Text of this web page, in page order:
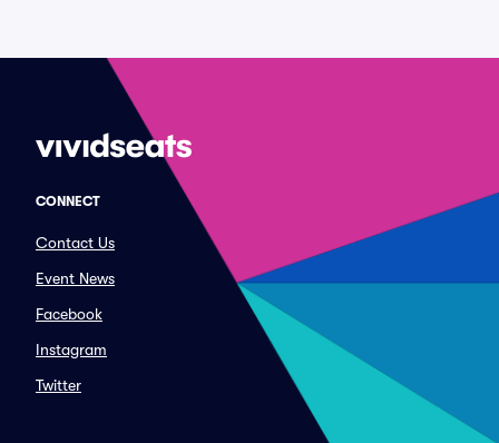
CONNECT
Contact Us
Event News
Facebook
Instagram
Twitter